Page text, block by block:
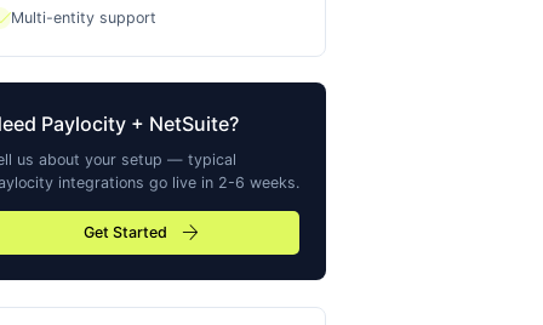
Multi-entity support
Paylocity + NetSuite?
us about your setup — typical
integrations go live in 2-6 weeks.
Get Started arrow_forward